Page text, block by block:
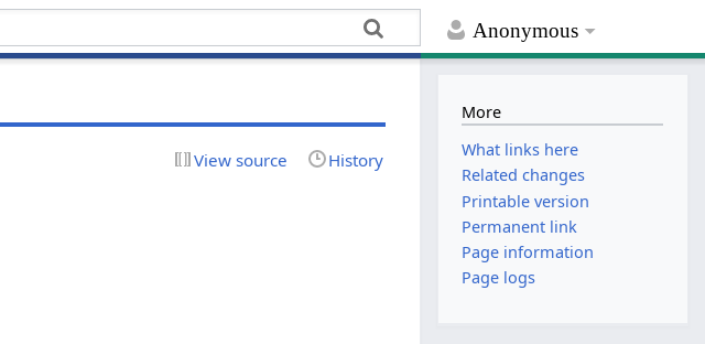
Anonymous
View source History
More
What links here
Related changes
Printable version
Permanent link
Page information
Page logs